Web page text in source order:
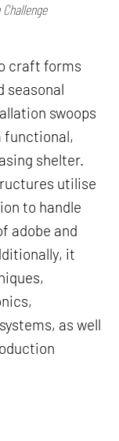
craft forms
seasonal
swoops
functional,
shelter.
utilise
to handle
adobe and
it
as well